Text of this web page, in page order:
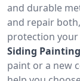
and durable
and repair
protection your
Siding
paint or a new